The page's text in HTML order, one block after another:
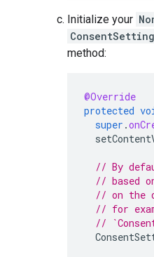
Initialize your
method:
@Override
protected
super .
// By
// based
// on the
// for
//